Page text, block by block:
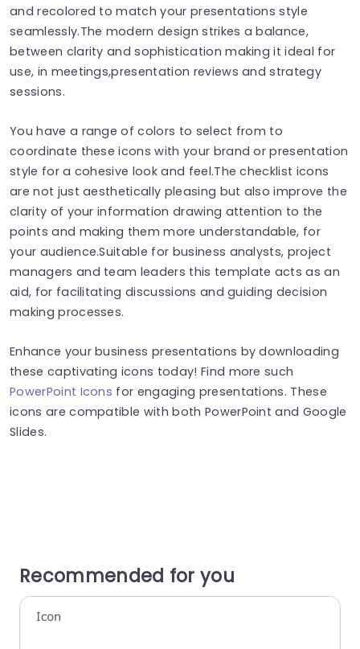
and recolored to match your presentations style
seamlessly.The modern design strikes a balance,
between clarity and sophistication making it ideal for
use, in meetings,presentation reviews and strategy
sessions.
You have a range of colors to select from to
coordinate these icons with your brand or presentation
style for a cohesive look and feel.The checklist icons
are not just aesthetically pleasing but also improve the
clarity of your information drawing attention to the
points and making them more understandable, for
your audience.Suitable for business analysts, project
managers and team leaders this template acts as an
aid, for facilitating discussions and guiding decision
making processes.
Enhance your business presentations by downloading
these captivating icons today! Find more such
PowerPoint Icons for engaging presentations. These
icons are compatible with both PowerPoint and Google
Slides.
Recommended for you